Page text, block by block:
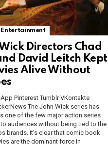
Entertainment
Directors Chad
David Leitch Kept
Alive Without
Pinterest Tumblr VKontakte
The John Wick series has
one of the few major action series
audiences without being tied to the
brands. It’s clear that comic book
are the dominant force in